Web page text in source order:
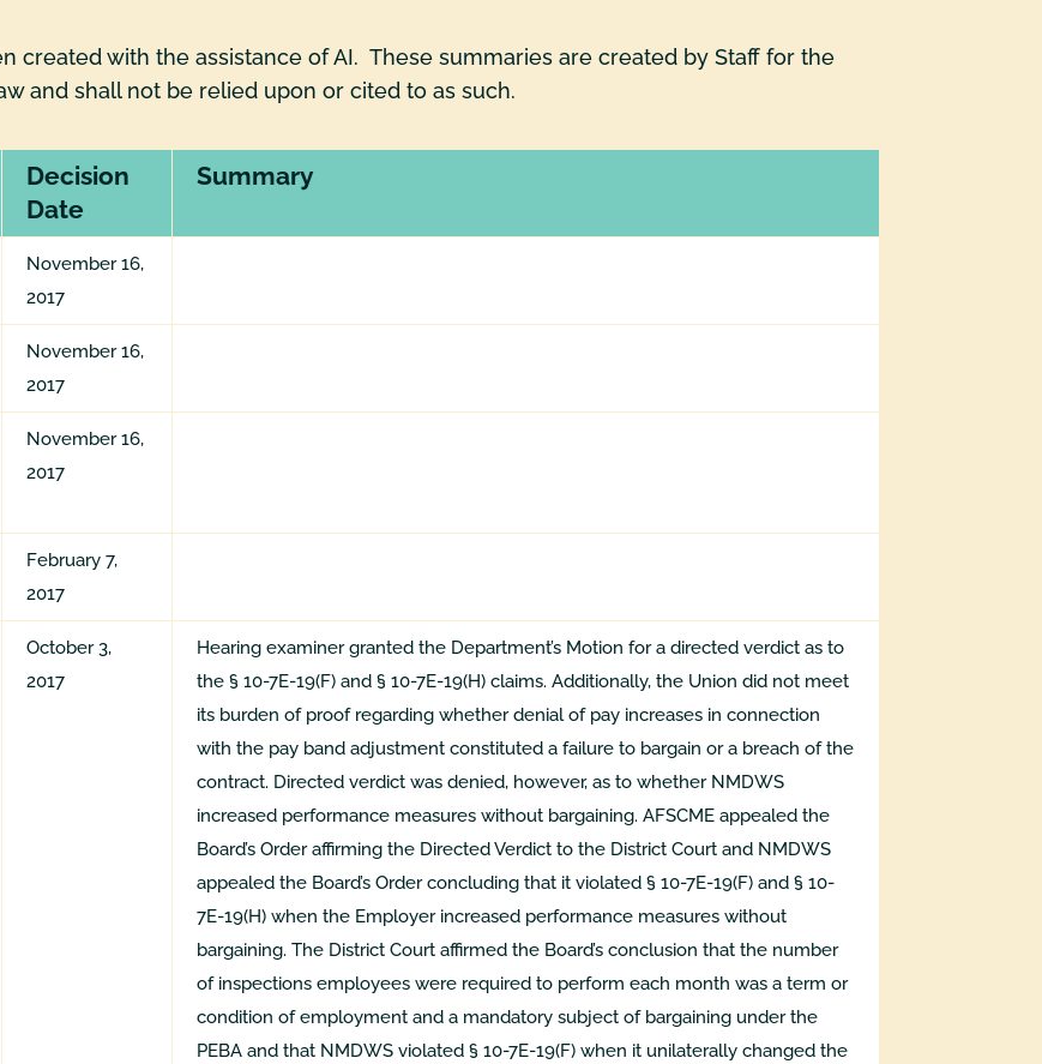
created with the assistance of AI. These summaries are created by Staff for the
and shall not be relied upon or cited to as such.
Decision
Date
Summary
November 16,
2017
November 16,
2017
November 16,
2017
February 7,
2017
October 3,
2017
Hearing examiner granted the Department’s Motion for a directed verdict as to
the § 10-7E-19(F) and § 10-7E-19(H) claims. Additionally, the Union did not meet
its burden of proof regarding whether denial of pay increases in connection
with the pay band adjustment constituted a failure to bargain or a breach of the
contract. Directed verdict was denied, however, as to whether NMDWS
increased performance measures without bargaining. AFSCME appealed the
Board’s Order affirming the Directed Verdict to the District Court and NMDWS
appealed the Board’s Order concluding that it violated § 10-7E-19(F) and § 10-
7E-19(H) when the Employer increased performance measures without
bargaining. The District Court affirmed the Board’s conclusion that the number
of inspections employees were required to perform each month was a term or
condition of employment and a mandatory subject of bargaining under the
PEBA and that NMDWS violated § 10-7E-19(F) when it unilaterally changed the